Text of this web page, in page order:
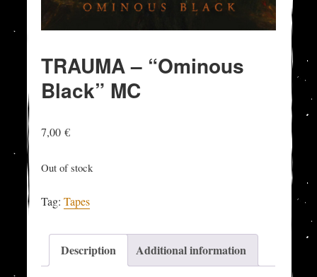
TRAUMA – “Ominous
Black” MC
7,00€
Out of stock
Tag:Tapes
Description Additional information